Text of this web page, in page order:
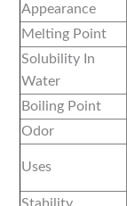
Appearance
Melting Point
Solubility In
Water
Boiling Point
Odor
Uses